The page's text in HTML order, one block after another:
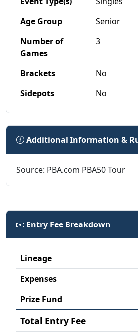
Age Group
Senior
Number of
Games
3
Brackets
No
Sidepots
No
Additional Information &
Source: PBA.com PBA50 Tour
Entry Fee Breakdown
Lineage
Expenses
Prize Fund
Total Entry Fee